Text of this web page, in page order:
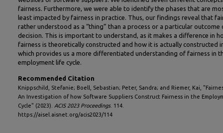
fairness. Furthermore, we were able to identify the phases that are
least impacted by fairness in practice. Thus, our findings reveal that
rather understood as a “thing” than a process or a particular outcome
decision. This is important to understand, as it makes a difference in
fairness is theoretically constructed and how it is actually constructed
which provides us a more differentiated understanding of fairness in
employment life cycle.
Recommended Citation
Knippschild, Stefanie; Boell, Sebastian; Peter, Sandra; and Riemer, Kai,
An Investigation of how Software Suppliers Construct Fairness in the
Cycle" (2023). ACIS 2023 Proceedings. 114.
https://aisel.aisnet.org/acis2023/114